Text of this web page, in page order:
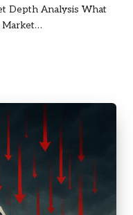
Depth Analysis What
Market…